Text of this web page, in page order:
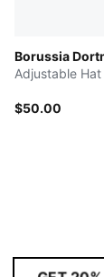
Borussia
Adjustable Hat
$50.00